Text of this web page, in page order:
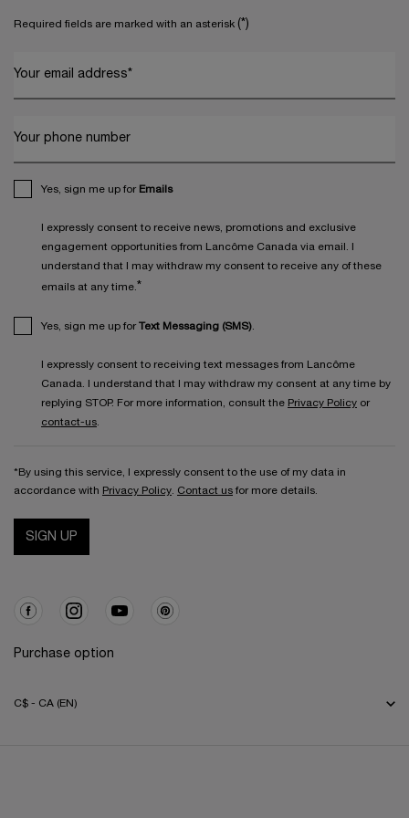
Required fields are marked with an asterisk (*)
Your email address*
Your phone number
Yes, sign me up for Emails
I expressly consent to receive news, promotions and exclusive
engagement opportunities from Lancôme Canada via email. I
understand that I may withdraw my consent to receive any of these
emails at any time. *
Yes, sign me up for Text Messaging (SMS)
I expressly consent to receiving text messages from Lancôme
Canada. I understand that I may withdraw my consent at any time by
replying STOP. For more information, consult the Privacy Policy or
contact-us
*By using this service, I expressly consent to the use of my data in
accordance with Privacy Policy Contact us for more details.
SIGN UP
Purchase option
C$ - CA (EN)